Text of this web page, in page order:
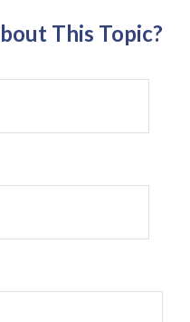
This Topic?